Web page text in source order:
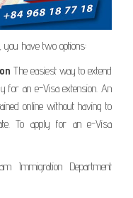
you have two options:
The easiest way to extend
for an e-Visa extension. An
online without having to
To apply for an e-Visa
Immigration Department